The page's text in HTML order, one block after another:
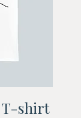
T-shirt